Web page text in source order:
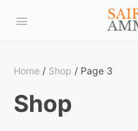
Home / Shop / Page 3
Shop